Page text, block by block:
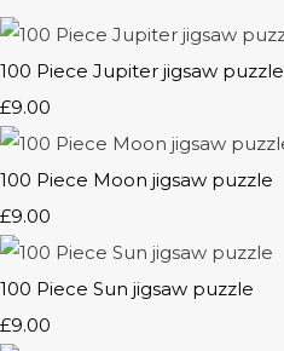
100 Piece Jupiter jigsaw puzzle
£9.00
100 Piece Moon jigsaw puzzle
£9.00
100 Piece Sun jigsaw puzzle
£9.00